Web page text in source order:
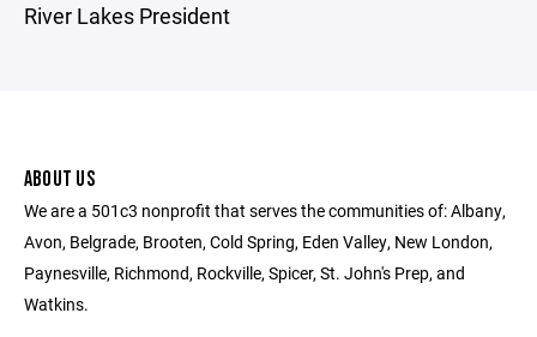
River Lakes President
ABOUT US
We are a 501c3 nonprofit that serves the communities of: Albany,
Avon, Belgrade, Brooten, Cold Spring, Eden Valley, New London,
Paynesville, Richmond, Rockville, Spicer, St. John's Prep, and
Watkins.